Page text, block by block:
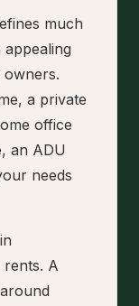
much
a private
office
an ADU
needs
A